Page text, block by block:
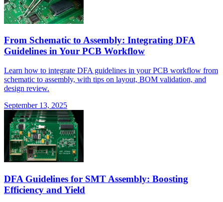
From Schematic to Assembly: Integrating DFA
Guidelines in Your PCB Workflow
Learn how to integrate DFA guidelines in your PCB workflow from
schematic to assembly, with tips on layout, BOM validation, and
design review.
September 13, 2025
DFA Guidelines for SMT Assembly: Boosting
Efficiency and Yield